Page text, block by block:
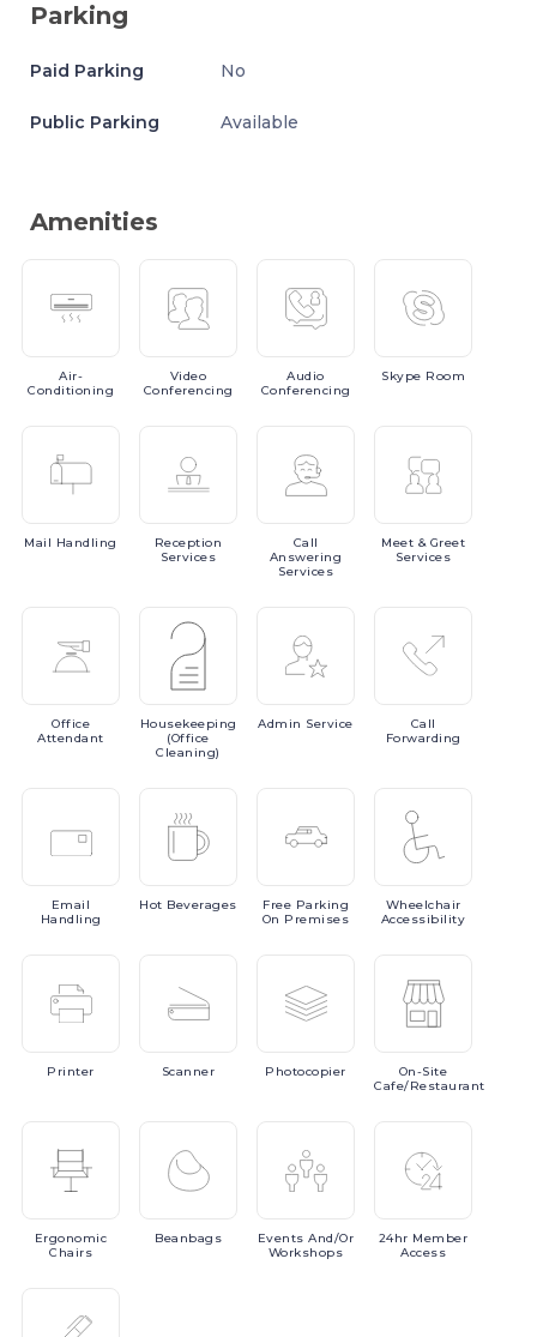
Parking
Paid Parking No
Public Parking Available
Amenities
Air-
Conditioning
Video
Conferencing
Audio
Conferencing
Skype Room
Mail Handling
Reception
Services
Call
Answering
Services
Meet & Greet
Services
Office
Attendant
Housekeeping
(Office
Cleaning)
Admin Service
Call
Forwarding
Email
Handling
Hot Beverages Free Parking
On Premises
Wheelchair
Accessibility
Printer Scanner Photocopier
On-Site
Cafe/Restaurant
Ergonomic
Chairs
Beanbags EventsAnd/or
Workshops
24hr Member
Access